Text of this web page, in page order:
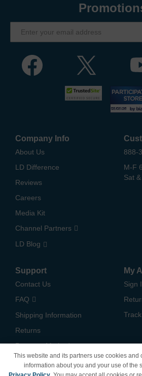
Company Info
About Us
LD Difference
Reviews
Careers
Media Kit
Channel Partners
LD Blog
888-
M-F
Sat
Support
Contact Us
FAQ
Shipping Information
Returns
Payment Methods
My
Sign
This website and its partners use cookies and
information about you and your use of the